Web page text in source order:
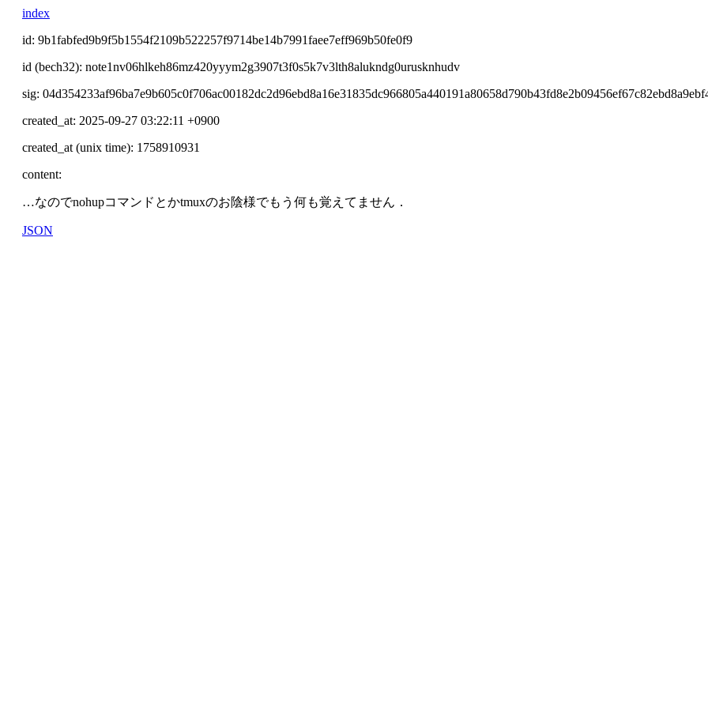
index
id: 9b1fabfed9b9f5b1554f2109b522257f9714be14b7991faee7eff969b50fe0f9
id (bech32): note1nv06hlkeh86mz420yyym2g3907t3f0s5k7v3lth8alukndg0urusknhudv
sig:
created_at: 2025-09-27 03:22:11 +0900
created_at (unix time): 1758910931
content:
…なのでnohupコマンドとかtmuxのお陰様でもう何も覚えてません．
JSON